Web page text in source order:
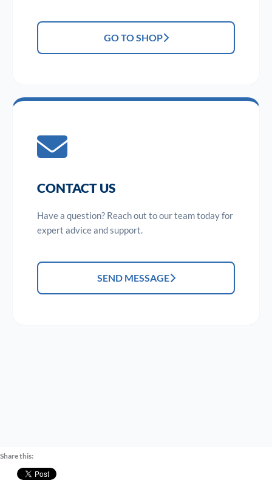
GO TO SHOP
CONTACT US
Have a question? Reach out to our team today for
expert advice and support.
SEND MESSAGE
Share this: